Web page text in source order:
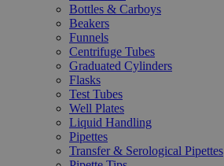
Bottles & Carboys
Beakers
Funnels
Centrifuge Tubes
Graduated Cylinders
Flasks
Test Tubes
Well Plates
Liquid Handling
Pipettes
Transfer & Serological Pipettes